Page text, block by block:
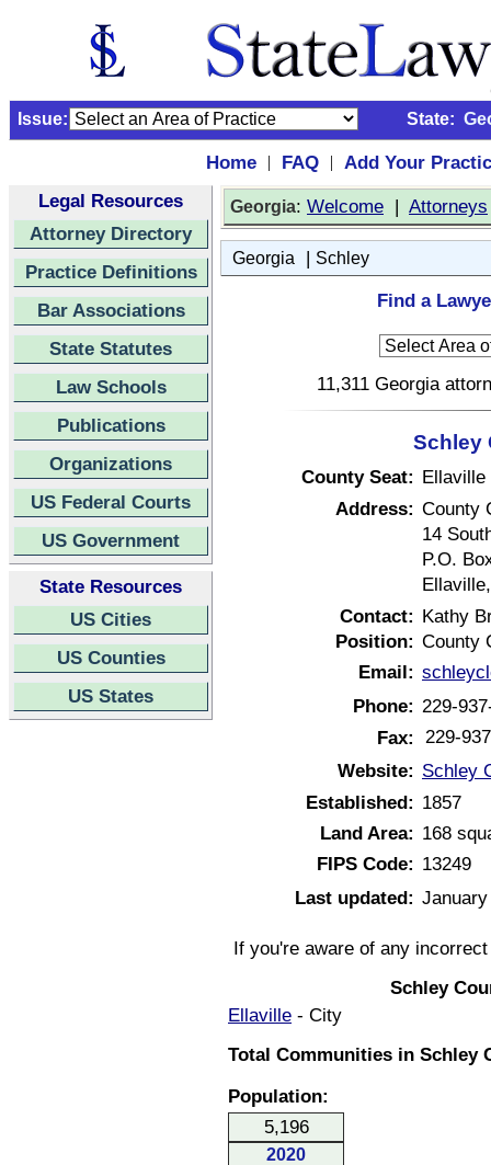
Issue: State:
Home | FAQ |
Add Your
Legal Resources
Attorney Directory
Practice Definitions
Bar Associations
State Statutes
Law Schools
Publications
Organizations
US Federal Courts
US Government
State Resources
US Cities
US Counties
US States
Georgia: Welcome | Attorneys
Georgia | Schley
Find a
11,311 Georgia
Schley
County Seat: Ellaville
Address: County
14
P.O.
Contact: Kathy
Position: County
Email:
Phone: 229-
Fax: 229-
Website: Schley
Established: 1857
Land Area: 168
FIPS Code: 13249
Last updated:
If you're aware of any
Schley
Ellaville - City
Total Communities in Schley
Population:
5,196
2020